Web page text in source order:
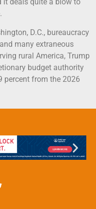
D.C., bureaucracy
many extraneous
rural America, Trump
budget authority
percent from the 2026